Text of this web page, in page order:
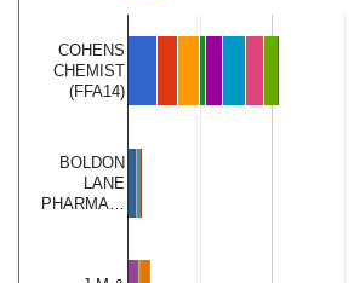
COHENS
CHEMIST
(FFA14)
BOLDON
LANE
PHARMA…